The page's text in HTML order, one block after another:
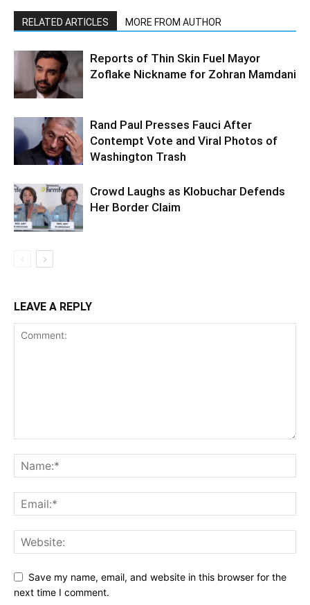
RELATED ARTICLES MORE FROM AUTHOR
Reports of Thin Skin Fuel Mayor
Zoflake Nickname for Zohran Mamdani
Rand Paul Presses Fauci After
Contempt Vote and Viral Photos of
Washington Trash
Crowd Laughs as Klobuchar Defends
Her Border Claim
LEAVE A REPLY
Save my name, email, and website in this browser for the
next time I comment.